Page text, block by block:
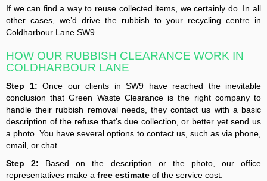
If we can find a way to reuse collected items, we certainly do. In all
other cases, we’d drive the rubbish to your recycling centre in
Coldharbour Lane SW9.
HOW OUR RUBBISH CLEARANCE WORK IN
COLDHARBOUR LANE
Step 1: Once our clients in SW9 have reached the inevitable
conclusion that Green Waste Clearance is the right company to
handle their rubbish removal needs, they contact us with a basic
description of the refuse that's due collection, or better yet send us
a photo. You have several options to contact us, such as via phone,
email, or chat.
Step 2: Based on the description or the photo, our office
representatives make a free estimate of the service cost.